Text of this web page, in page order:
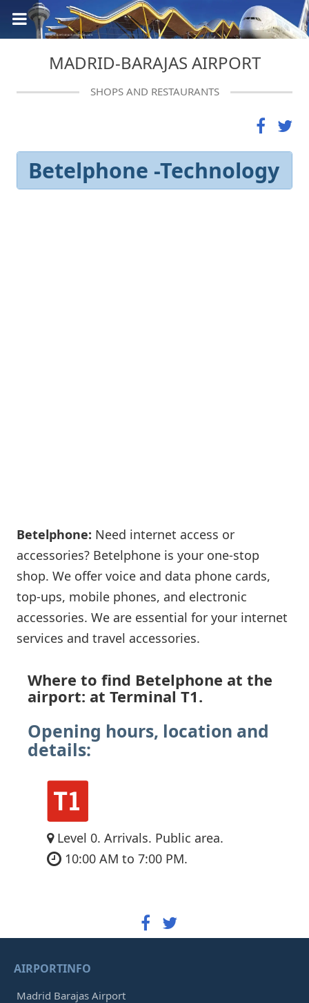
MADRID-BARAJAS AIRPORT
SHOPS AND RESTAURANTS
Betelphone -Technology
Betelphone: Need internet access or
accessories? Betelphone is your one-stop
shop. We offer voice and data phone cards,
top-ups, mobile phones, and electronic
accessories. We are essential for your internet
services and travel accessories.
Where to find Betelphone at the
airport: at Terminal T1.
Opening hours, location and
details:
Level 0. Arrivals. Public area.
10:00 AM to 7:00 PM.
AIRPORTINFO
Madrid Barajas Airport